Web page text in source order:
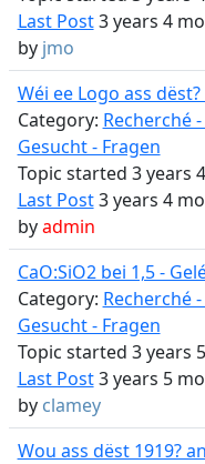
Last Post3 years 4
by jmo
Wéi ee Logo ass
Category: Recherché
Gesucht - Fragen
Topic started 3 years
Last Post3 years 4
byadmin
CaO:SiO2 bei 1,5 -
Category: Recherché
Gesucht - Fragen
Topic started 3 years
Last Post3 years 5
by clamey
Wou ass dëst 1919?